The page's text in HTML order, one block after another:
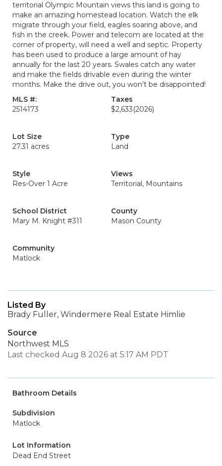
territorial Olympic Mountain views this land is going to
make an amazing homestead location. Watch the elk
migrate through your field, eagles soaring above, and
fish in the creek. Power and telecom are located at the
corner of property, will need a well and septic. Property
has been used to produce a large amount of hay
annually for the last 20 years. Swales catch any water
and make the fields drivable even during the winter
months. Make the drive out, you won't be disappointed!
MLS #:
2514173
Taxes
$2,633(2026)
Lot Size
27.31 acres
Type
Land
Style
Res-Over 1 Acre
Views
Territorial, Mountains
School District
Mary M. Knight #311
County
Mason County
Community
Matlock
Listed By
Brady Fuller, Windermere Real Estate Himlie
Source
Northwest MLS
Last checked Aug 8 2026 at 5:17 AM PDT
Bathroom Details
Subdivision
Matlock
Lot Information
Dead End Street